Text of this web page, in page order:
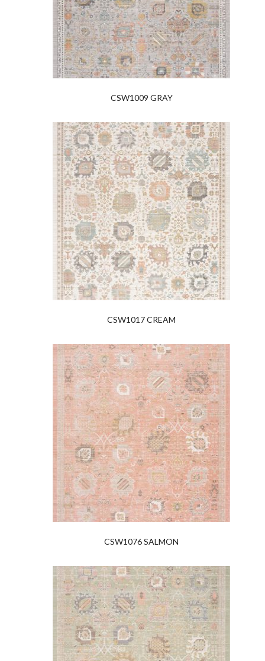
CSW1009 GRAY
CSW1017 CREAM
CSW1076 SALMON